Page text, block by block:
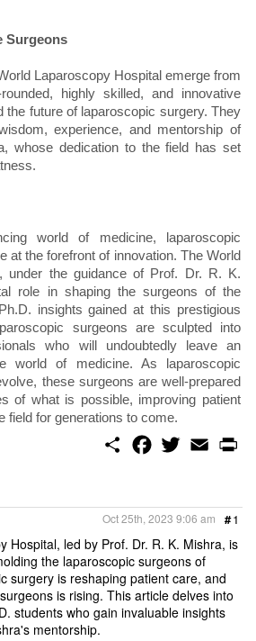
Surgeons
Laparoscopy Hospital emerge from
highly skilled, and innovative
the future of laparoscopic surgery. They
experience, and mentorship of
whose dedication to the field has set
world of medicine, laparoscopic
at the forefront of innovation. The World
under the guidance of Prof. Dr. R. K.
role in shaping the surgeons of the
insights gained at this prestigious
surgeons are sculpted into
who will undoubtedly leave an
world of medicine. As laparoscopic
these surgeons are well-prepared
of what is possible, improving patient
field for generations to come.
S
o
o
k
w
e
r
E
m
#1
Oct 25th, 2023 9:06 am
Hospital, led by Prof. Dr. R. K. Mishra, is
the laparoscopic surgeons of
surgery is reshaping patient care, and
is rising. This article delves into
students who gain invaluable insights
mentorship.